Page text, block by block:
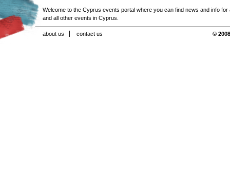
Welcome to the Cyprus events portal where you can find news and info for
and all other events in Cyprus.
about us contact us ©